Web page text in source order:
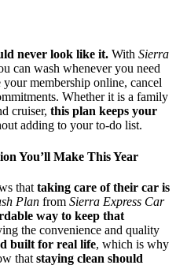
never look like it. With Sierra
can wash whenever you need
membership online, cancel
Whether it is a family
cruiser, this plan keeps your
adding to your to-do list.
You’ll Make This Year
that taking care of their car is
Plan from Sierra Express Car
way to keep that
the convenience and quality
built for real life, which is why
that staying clean should